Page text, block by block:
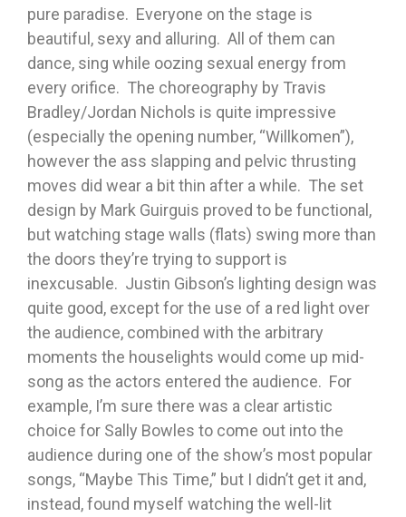
pure paradise. Everyone on the stage is
beautiful, sexy and alluring. All of them can
dance, sing while oozing sexual energy from
every orifice. The choreography by Travis
Bradley/Jordan Nichols is quite impressive
(especially the opening number, “Willkomen”),
however the ass slapping and pelvic thrusting
moves did wear a bit thin after a while. The set
design by Mark Guirguis proved to be functional,
but watching stage walls (flats) swing more than
the doors they’re trying to support is
inexcusable. Justin Gibson’s lighting design was
quite good, except for the use of a red light over
the audience, combined with the arbitrary
moments the houselights would come up mid-
song as the actors entered the audience. For
example, I’m sure there was a clear artistic
choice for Sally Bowles to come out into the
audience during one of the show’s most popular
songs, “Maybe This Time,” but I didn’t get it and,
instead, found myself watching the well-lit